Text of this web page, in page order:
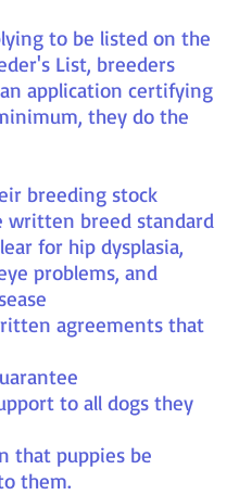
to be listed on the
List, breeders
application certifying
they do the
breeding stock
written breed standard
for hip dysplasia,
problems, and
agreements that
to all dogs they
that puppies be
them.